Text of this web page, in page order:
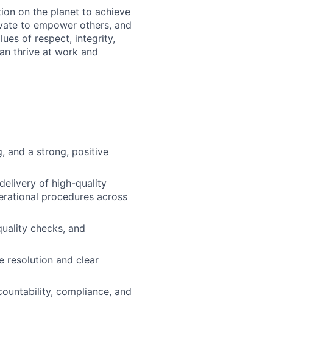
on the planet to achieve
to empower others, and
of respect, integrity,
thrive at work and
and a strong, positive
of high-quality
procedures across
checks, and
resolution and clear
compliance, and